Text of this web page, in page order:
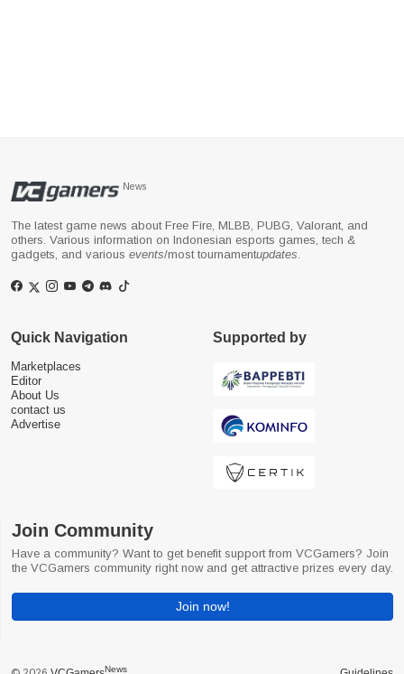
News
The latest game news about Free Fire, MLBB, PUBG, Valorant, and
others. Various information on Indonesian esports games, tech &
gadgets, and various events/most tournamentupdates.
Quick Navigation
Marketplaces
Editor
About Us
contact us
Advertise
Supported by
Join Community
Have a community? Want to get benefit support from VCGamers? Join
the VCGamers community right now and get attractive prizes every day.
Join now!
News